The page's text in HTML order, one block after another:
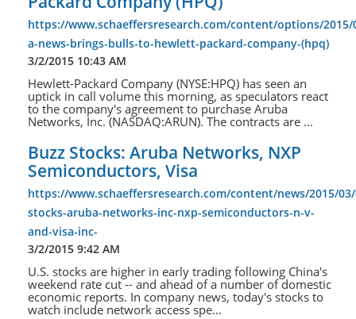
https://www.schaeffersresearch.com/content/options/2015/
a-news-brings-bulls-to-hewlett-packard-company-(hpq)
3/2/2015 10:43 AM
Hewlett-Packard Company (NYSE:HPQ) has seen an
uptick in call volume this morning, as speculators react
to the company's agreement to purchase Aruba
Networks, Inc. (NASDAQ:ARUN). The contracts are ...
Buzz Stocks: Aruba Networks, NXP
Semiconductors, Visa
https://www.schaeffersresearch.com/content/news/2015/
stocks-aruba-networks-inc-nxp-semiconductors-n-v-
and-visa-inc-
3/2/2015 9:42 AM
U.S. stocks are higher in early trading following China's
weekend rate cut -- and ahead of a number of domestic
economic reports. In company news, today's stocks to
watch include network access spe...